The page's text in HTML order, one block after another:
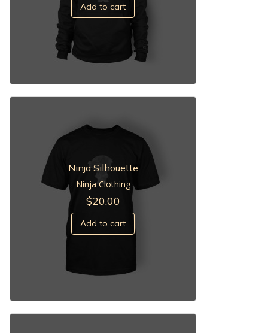
Add to cart
Ninja Silhouette
Ninja Clothing
$20.00
Add to cart